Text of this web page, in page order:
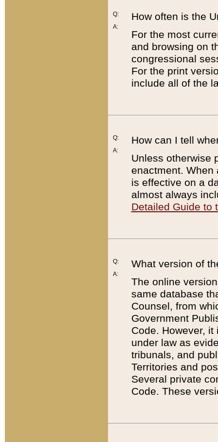
Q:
A:
How often is the
For the most
and browsing on
congressional
For the print
include all of the
Q:
A:
How can I tell
Unless otherwise
enactment. When
is effective on a
almost always
Detailed Guide to
Q:
A:
What version of
The online
same database
Counsel, from
Government
Code. However,
under law as
tribunals, and
Territories and
Several private
Code. These